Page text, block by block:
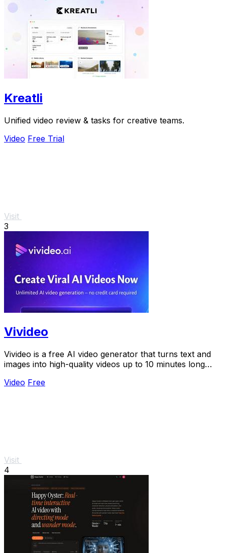
Kreatli
Unified video review & tasks for creative teams.
Video Free Trial
Visit
3
Vivideo
Vivideo is a free AI video generator that turns text and
images into high-quality videos up to 10 minutes long
Video Free
Visit
4